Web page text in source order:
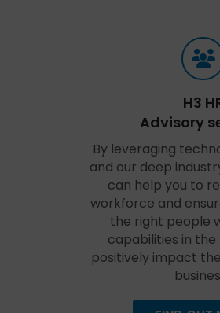
H3
Advisory
By leveraging
and our deep
can help you to
workforce and
the right people
capabilities in
positively impact